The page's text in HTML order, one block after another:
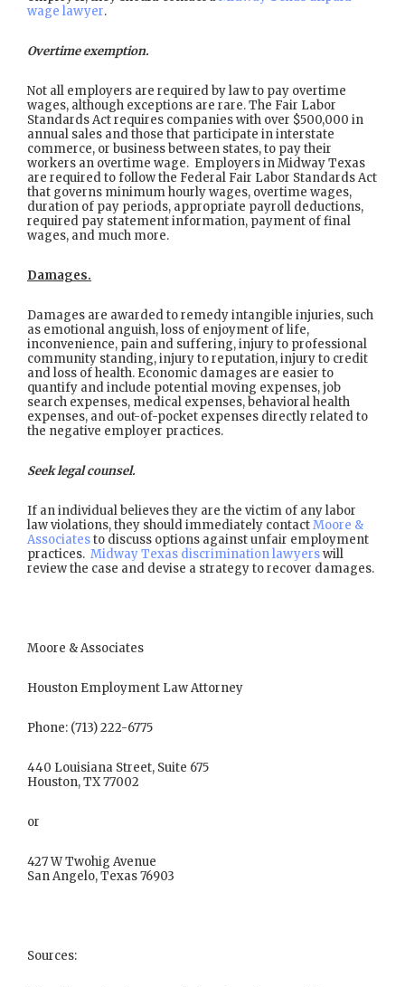
wage lawyer.
Overtime exemption.
Not all employers are required by law to pay overtime
wages, although exceptions are rare. The Fair Labor
Standards Act requires companies with over $500,000 in
annual sales and those that participate in interstate
commerce, or business between states, to pay their
workers an overtime wage. Employers in Midway Texas
are required to follow the Federal Fair Labor Standards Act
that governs minimum hourly wages, overtime wages,
duration of pay periods, appropriate payroll deductions,
required pay statement information, payment of final
wages, and much more.
Damages.
Damages are awarded to remedy intangible injuries, such
as emotional anguish, loss of enjoyment of life,
inconvenience, pain and suffering, injury to professional
community standing, injury to reputation, injury to credit
and loss of health. Economic damages are easier to
quantify and include potential moving expenses, job
search expenses, medical expenses, behavioral health
expenses, and out-of-pocket expenses directly related to
the negative employer practices.
Seek legal counsel.
If an individual believes they are the victim of any labor
law violations, they should immediately contactMoore &
Associatesto discuss options against unfair employment
practices. Midway Texas discrimination lawyerswill
review the case and devise a strategy to recover damages.
Moore & Associates
Houston Employment Law Attorney
Phone: (713) 222-6775
440 Louisiana Street, Suite 675
Houston, TX 77002
or
427 W Twohig Avenue
San Angelo, Texas 76903
Sources: